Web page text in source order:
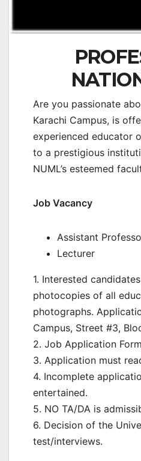
Are you passionate
Karachi Campus, is
experienced educator
to a prestigious
NUML’s esteemed
Job Vacancy
Assistant
Lecturer
1. Interested
photocopies of all
photographs.
Campus, Street #3,
2. Job Application
3. Application must
4. Incomplete
entertained.
5. NO TA/DA is
6. Decision of the
test/interviews.